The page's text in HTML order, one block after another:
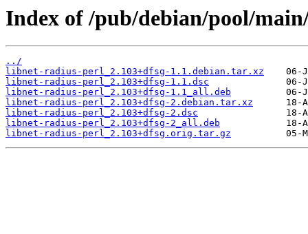
Index of /pub/debian/pool/
../
libnet-radius-perl_2.103+dfsg-1.1.debian.tar.xz
libnet-radius-perl_2.103+dfsg-1.1.dsc
libnet-radius-perl_2.103+dfsg-1.1_all.deb
libnet-radius-perl_2.103+dfsg-2.debian.tar.xz
libnet-radius-perl_2.103+dfsg-2.dsc
libnet-radius-perl_2.103+dfsg-2_all.deb
libnet-radius-perl_2.103+dfsg.orig.tar.gz